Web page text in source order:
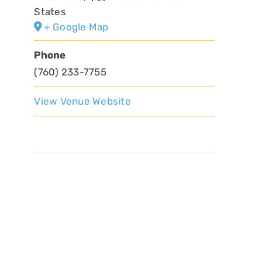
States
+ Google Map
Phone
(760) 233-7755
View Venue Website